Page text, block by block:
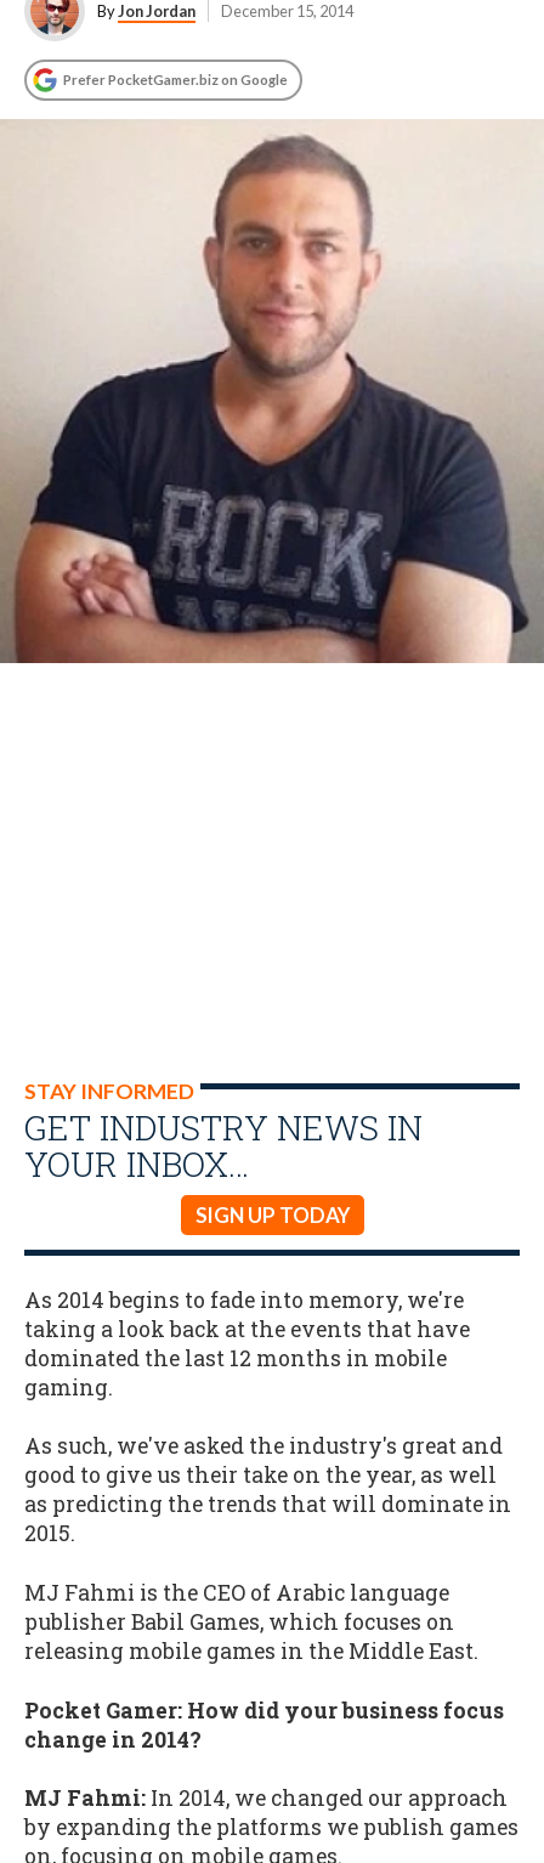
ByJon Jordan December 15, 2014
Prefer PocketGamer.biz on Google
STAY INFORMED
GET INDUSTRY NEWS IN
YOUR INBOX…
SIGN UP TODAY
As 2014 begins to fade into memory, we're
taking a look back at the events that have
dominated the last 12 months in mobile
gaming.
As such, we've asked the industry's great and
good to give us their take on the year, as well
as predicting the trends that will dominate in
2015.
MJ Fahmi is the CEO of Arabic language
publisher Babil Games, which focuses on
releasing mobile games in the Middle East.
Pocket Gamer: How did your business focus
change in 2014?
MJ Fahmi: In 2014, we changed our approach
by expanding the platforms we publish games
on, focusing on mobile games.